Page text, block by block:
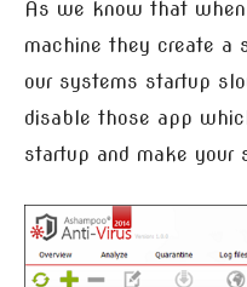
As we know that
machine they create a
our systems startup
disable those app
startup and make your